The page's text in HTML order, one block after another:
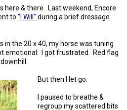
here & there. Last weekend, Encore
to "I Will" during a brief dressage
in the 20 x 40, my horse was tuning
emotional: I got frustrated. Red flag
But then I let go.
I paused to breathe &
regroup my scattered bits